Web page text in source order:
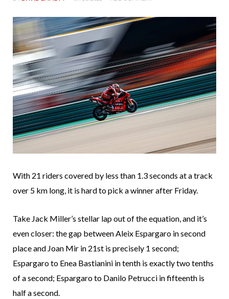
With 21 riders covered by less than 1.3 seconds at a track
over 5 km long, it is hard to pick a winner after Friday.
Take Jack Miller’s stellar lap out of the equation, and it’s
even closer: the gap between Aleix Espargaro in second
place and Joan Mir in 21st is precisely 1 second;
Espargaro to Enea Bastianini in tenth is exactly two tenths
of a second; Espargaro to Danilo Petrucci in fifteenth is
half a second.